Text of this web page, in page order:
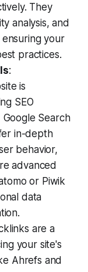
They
analysis, and
your
practices.
:
is
SEO
Google Search
in-depth
behavior,
advanced
or Piwik
data
are a
your site's
Ahrefs and